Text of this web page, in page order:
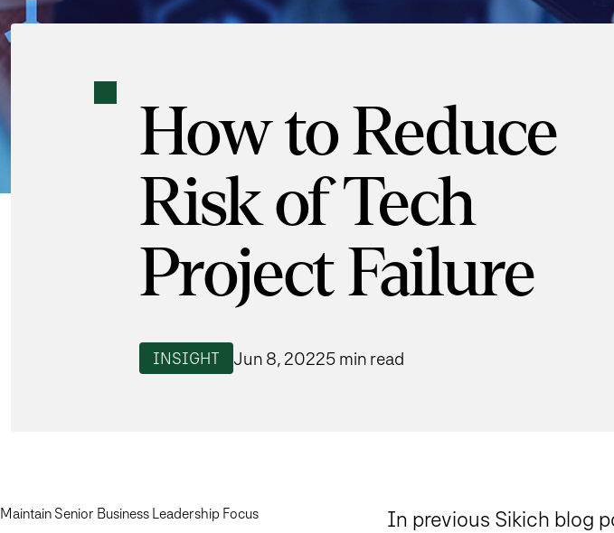
How to Reduce
Risk of Tech
Project Failure
INSIGHT Jun 8, 20225 min read
Maintain Senior Business Leadership Focus
In previous Sikich blog